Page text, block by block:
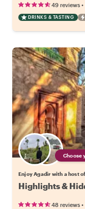
49 reviews •
DRINKS & TASTING
Choose
Enjoy Agadir with a host
Highlights &
48 reviews •